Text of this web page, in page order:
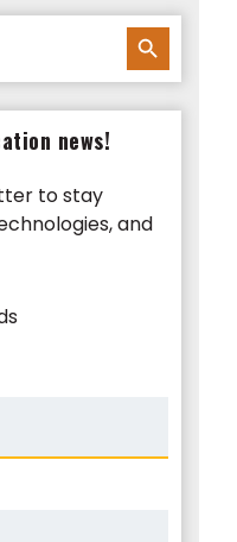
SEARCH BUTTON
news!
to stay
and